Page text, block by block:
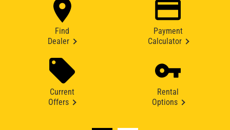
Find
Dealer
Payment
Calculator
Current
Offers
Rental
Options